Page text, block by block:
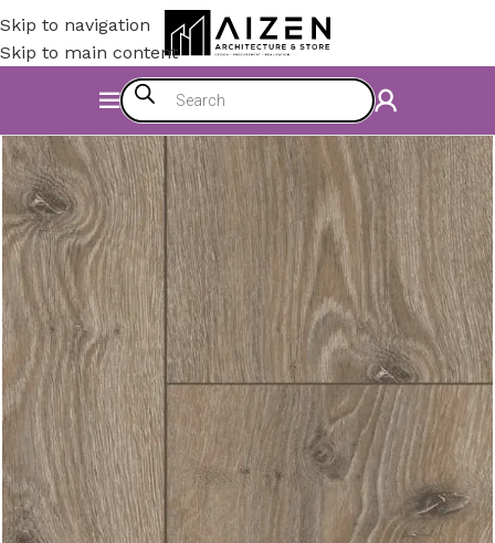
Skip to navigation
Skip to main content
Construction Materials